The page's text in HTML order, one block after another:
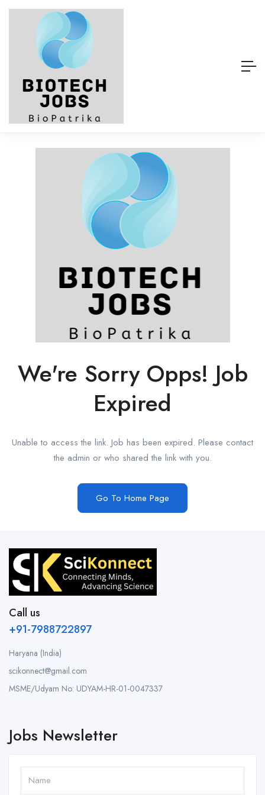
We're Sorry Opps! Job
Expired
Unable to access the link. Job has been expired. Please contact
the admin or who shared the link with you.
Go To Home Page
Call us
+91-7988722897
Haryana (India)
scikonnect@gmail.com
MSME/Udyam No: UDYAM-HR-01-0047337
Jobs Newsletter